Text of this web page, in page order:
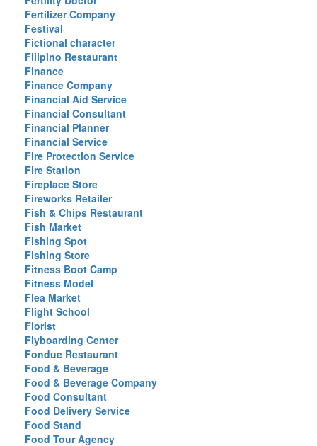
Fertilizer Company
Festival
Fictional character
Filipino Restaurant
Finance
Finance Company
Financial Aid Service
Financial Consultant
Financial Planner
Financial Service
Fire Protection Service
Fire Station
Fireplace Store
Fireworks Retailer
Fish & Chips Restaurant
Fish Market
Fishing Spot
Fishing Store
Fitness Boot Camp
Fitness Model
Flea Market
Flight School
Florist
Flyboarding Center
Fondue Restaurant
Food & Beverage
Food & Beverage Company
Food Consultant
Food Delivery Service
Food Stand
Food Tour Agency